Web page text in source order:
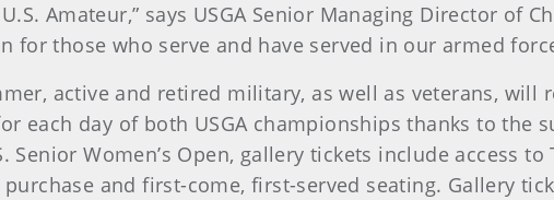
Amateur,” says USGA Senior Managing Director of
for those who serve and have served in our armed
active and retired military, as well as veterans, will
each day of both USGA championships thanks to the
Senior Women’s Open, gallery tickets include access
and first-come, first-served seating. Gallery